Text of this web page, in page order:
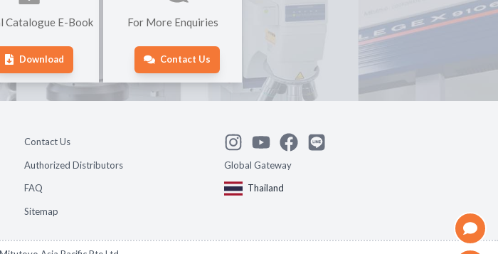
Catalogue E-Book
Download
For More Enquiries
Contact Us
Contact Us
Authorized Distributors
FAQ
Sitemap
Global Gateway
Thailand